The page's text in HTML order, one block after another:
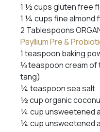
1 ½ cups gluten free
1 ¼ cups fine almond
2 Tablespoons
Psyllium Pre &
1 teaspoon baking
⅛ teaspoon cream of
tang)
¼ teaspoon sea salt
½ cup organic
¼ cup unsweetened
¼ cup unsweetened